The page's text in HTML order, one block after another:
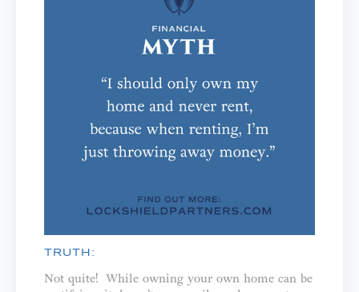
TRUTH:
Not quite! While owning your own home can be